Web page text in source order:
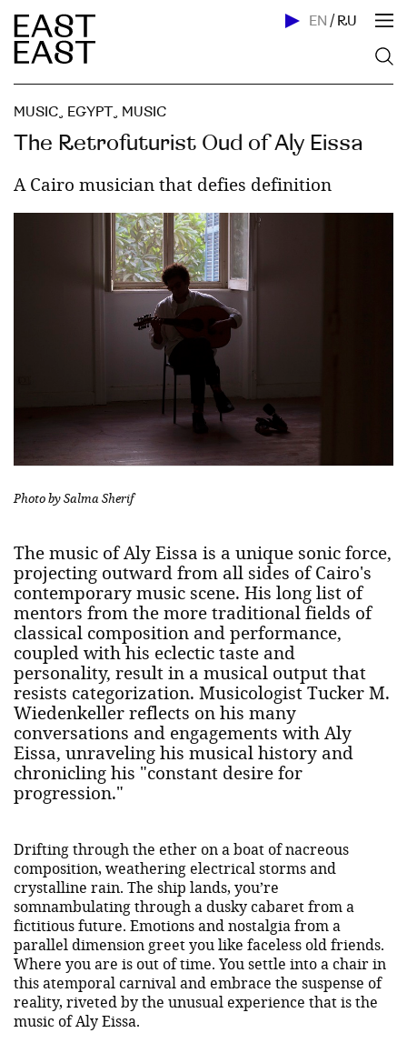
EN / RU
MUSIC, EGYPT, MUSIC
The Retrofuturist Oud of Aly Eissa
A Cairo musician that defies definition
Photo by Salma Sherif
The music of Aly Eissa is a unique sonic force,
projecting outward from all sides of Cairo's
contemporary music scene. His long list of
mentors from the more traditional fields of
classical composition and performance,
coupled with his eclectic taste and
personality, result in a musical output that
resists categorization. Musicologist Tucker M.
Wiedenkeller reflects on his many
conversations and engagements with Aly
Eissa, unraveling his musical history and
chronicling his "constant desire for
progression."
Drifting through the ether on a boat of nacreous
composition, weathering electrical storms and
crystalline rain. The ship lands, you’re
somnambulating through a dusky cabaret from a
fictitious future. Emotions and nostalgia from a
parallel dimension greet you like faceless old friends.
Where you are is out of time. You settle into a chair in
this atemporal carnival and embrace the suspense of
reality, riveted by the unusual experience that is the
music of Aly Eissa.